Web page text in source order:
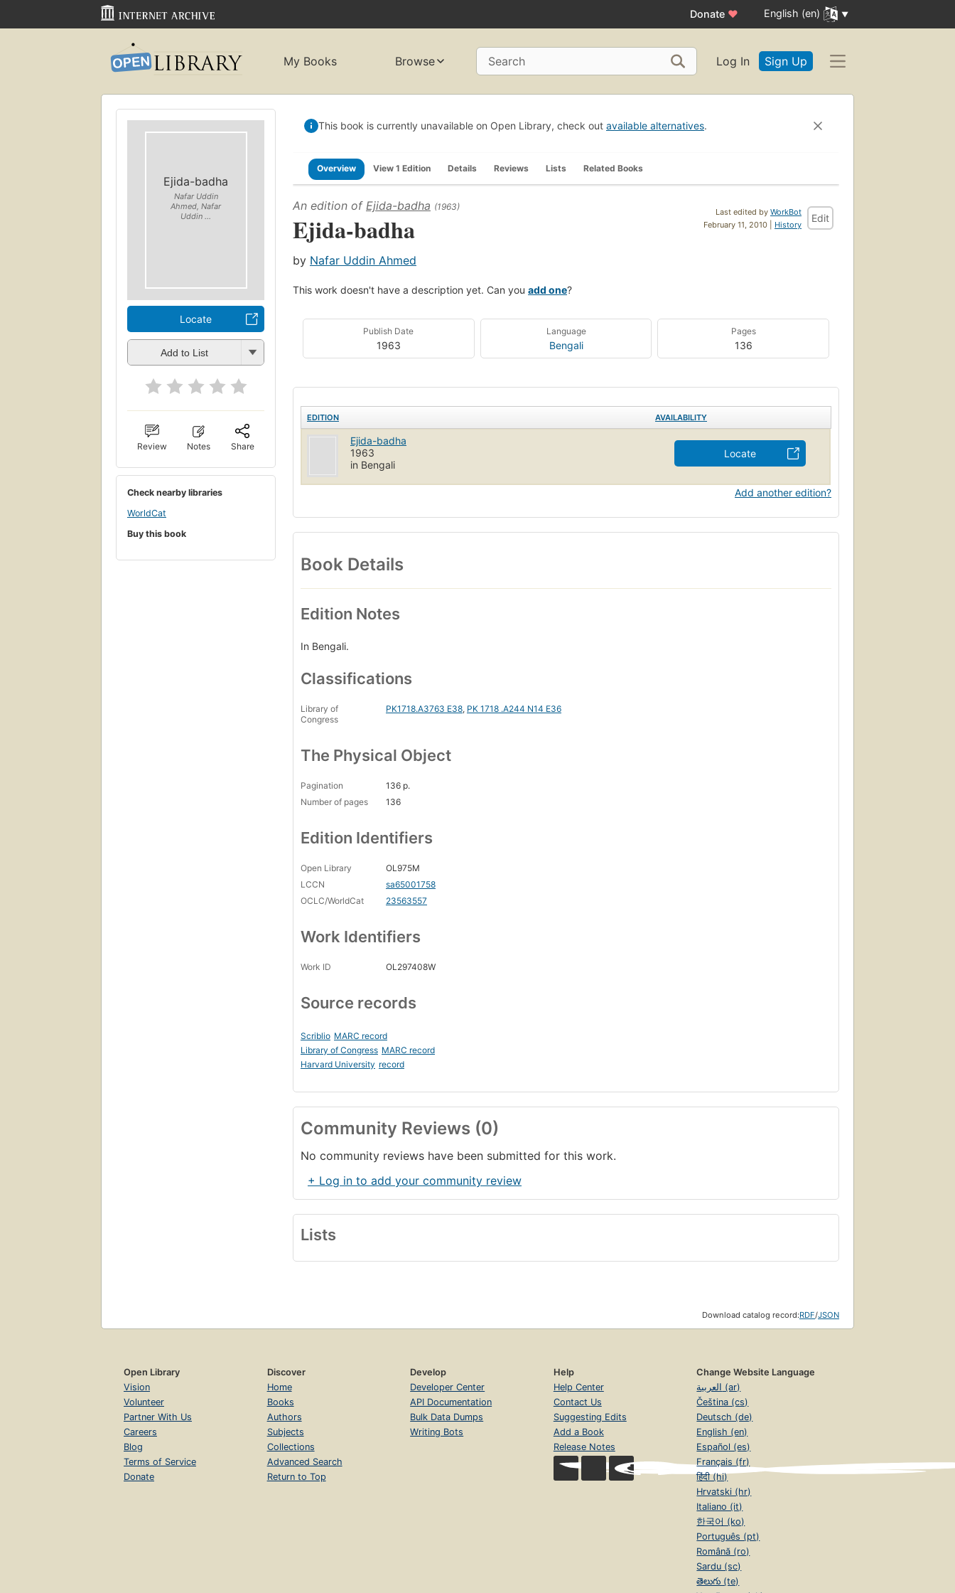
Donate ♥ English (en)
My Books Browse Search Log In Sign Up
Ejida-badha
Nafar Uddin
Ahmed, Nafar
Uddin ...
Locate
Add to List
Review Notes Share
Check nearby libraries
WorldCat
Buy this book
This book is currently unavailable on Open Library, check out available alternatives.
Overview View 1 Edition Details Reviews Lists Related Books
Last edited by WorkBot
February 11, 2010 | History
Edit
An edition of Ejida-badha (1963)
Ejida-badha
by Nafar Uddin Ahmed
This work doesn't have a description yet. Can you add one?
Publish Date
1963
Language
Bengali
Pages
136
EDITION AVAILABILITY
Ejida-badha
1963
in Bengali
Locate
Add another edition?
Book Details
Edition Notes
In Bengali.
Classifications
Library of
Congress
PK1718.A3763 E38, PK 1718 .A244 N14 E36
The Physical Object
Pagination
136 p.
Number of pages
136
Edition Identifiers
Open Library
OL975M
LCCN
sa65001758
OCLC/WorldCat
23563557
Work Identifiers
Work ID OL297408W
Source records
Scriblio MARC record
Library of Congress MARC record
Harvard University record
Community Reviews (0)
No community reviews have been submitted for this work.
+ Log in to add your community review
Lists
Download catalog record:RDF/JSON
Open Library
Vision
Volunteer
Partner With Us
Careers
Blog
Terms of Service
Donate
Discover
Home
Books
Authors
Subjects
Collections
Advanced Search
Return to Top
Develop
Developer Center
API Documentation
Bulk Data Dumps
Writing Bots
Help
Help Center
Contact Us
Suggesting Edits
Add a Book
Release Notes
Change Website Language
العربية (ar)
Čeština (cs)
Deutsch (de)
English (en)
Español (es)
Français (fr)
हिंदी (hi)
Hrvatski (hr)
Italiano (it)
한국어 (ko)
Português (pt)
Română (ro)
Sardu (sc)
తెలుగు (te)